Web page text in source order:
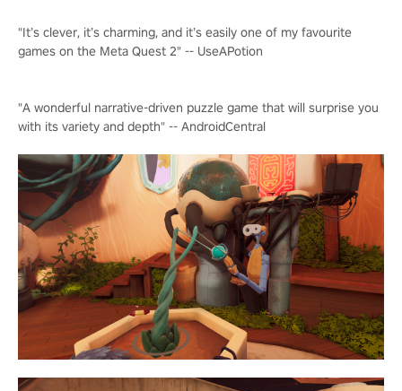
"It’s clever, it’s charming, and it’s easily one of my favourite
games on the Meta Quest 2" -- UseAPotion
"A wonderful narrative-driven puzzle game that will surprise you
with its variety and depth" -- AndroidCentral